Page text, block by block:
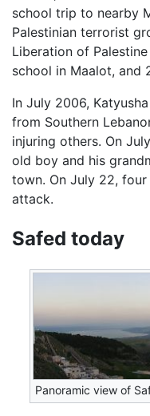
school trip to nearby
Palestinian terrorist
Liberation of
school in Maalot, and
In July 2006,
from Southern
injuring others. On
old boy and his
town. On July 22,
attack.
Safed today
Panoramic view of